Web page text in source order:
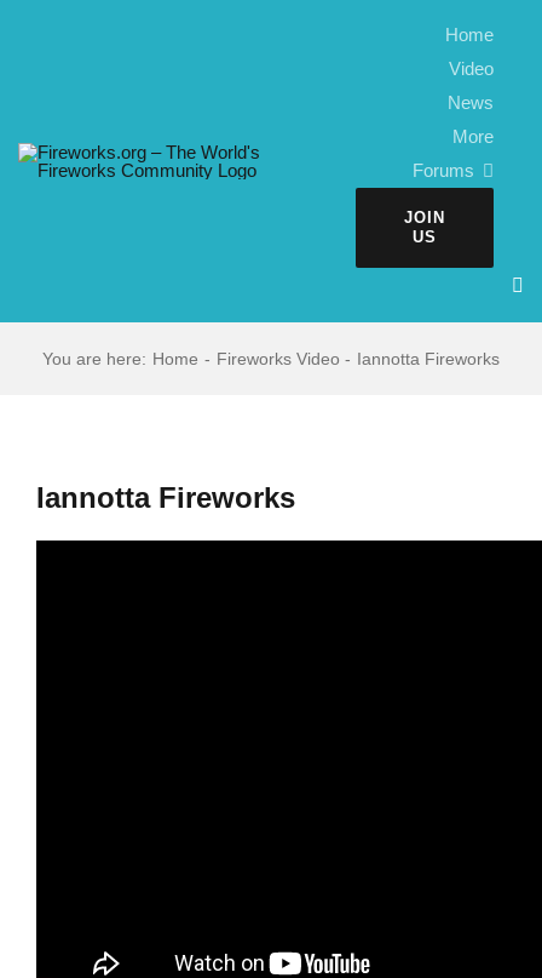
Home
Video
News
More
Forums
JOIN
US
You are here: Home Fireworks Video Iannotta Fireworks
Iannotta Fireworks